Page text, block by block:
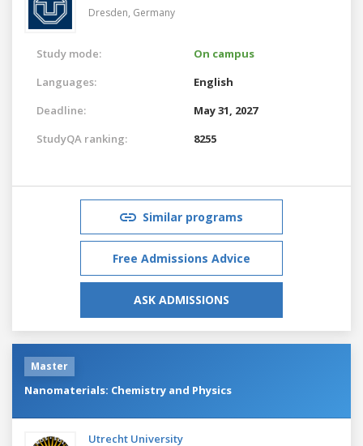
Dresden, Germany
Study mode:
On campus
Languages:
English
Deadline:
May 31, 2027
StudyQA ranking:
8255
Similar programs
Free Admissions Advice
ASK ADMISSIONS
Master
Nanomaterials: Chemistry and Physics
Utrecht University